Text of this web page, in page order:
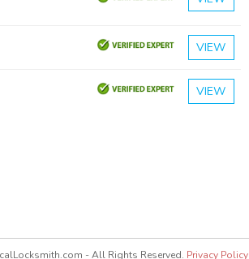
VIEW
VIEW
- All Rights Reserved. Privacy Policy